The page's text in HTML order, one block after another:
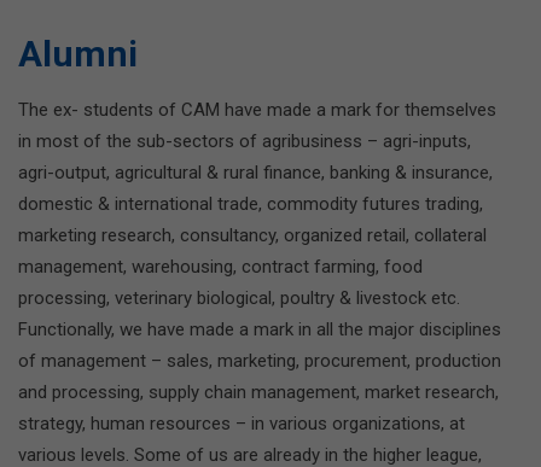
Alumni
The ex- students of CAM have made a mark for themselves
in most of the sub-sectors of agribusiness – agri-inputs,
agri-output, agricultural & rural finance, banking & insurance,
domestic & international trade, commodity futures trading,
marketing research, consultancy, organized retail, collateral
management, warehousing, contract farming, food
processing, veterinary biological, poultry & livestock etc.
Functionally, we have made a mark in all the major disciplines
of management – sales, marketing, procurement, production
and processing, supply chain management, market research,
strategy, human resources – in various organizations, at
various levels. Some of us are already in the higher league,